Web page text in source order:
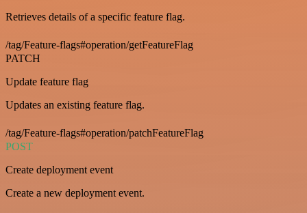
Retrieves details of a specific feature flag.
/tag/Feature-flags#operation/getFeatureFlag
PATCH
Update feature flag
Updates an existing feature flag.
/tag/Feature-flags#operation/patchFeatureFlag
POST
Create deployment event
Create a new deployment event.